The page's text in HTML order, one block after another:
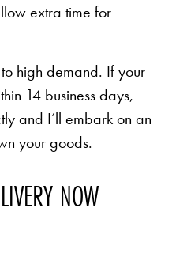
extra time for
high demand. If your
14 business days,
and I’ll embark on an
your goods.
NOW